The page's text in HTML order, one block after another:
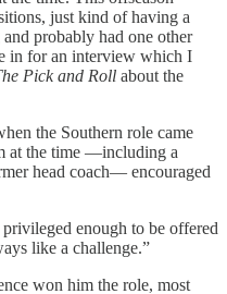
just kind of having a
probably had one other
in for an interview which I
Pick and Roll about the
the Southern role came
at the time —including a
head coach— encouraged
enough to be offered
like a challenge.”
won him the role, most